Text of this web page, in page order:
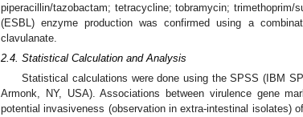
piperacillin/tazobactam; tetracycline; tobramycin; trimethoprim/
(ESBL) enzyme production was confirmed using a
clavulanate.
2.4. Statistical Calculation and Analysis
Statistical calculations were done using the SPSS (IBM
Armonk, NY, USA). Associations between virulence gene
potential invasiveness (observation in extra-intestinal isolates)